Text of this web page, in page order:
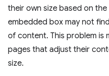
their own size based on
embedded box may not
of content. This problem is
pages that adjust their
size.